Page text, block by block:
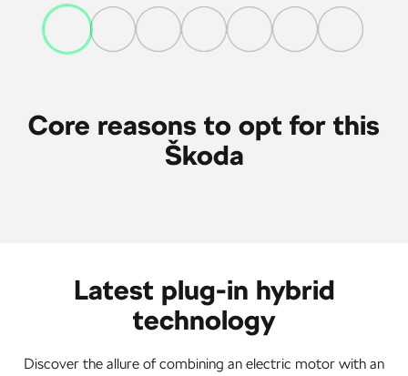
Core reasons to opt for this
Škoda
Latest plug-in hybrid
technology
Discover the allure of combining an electric motor with an